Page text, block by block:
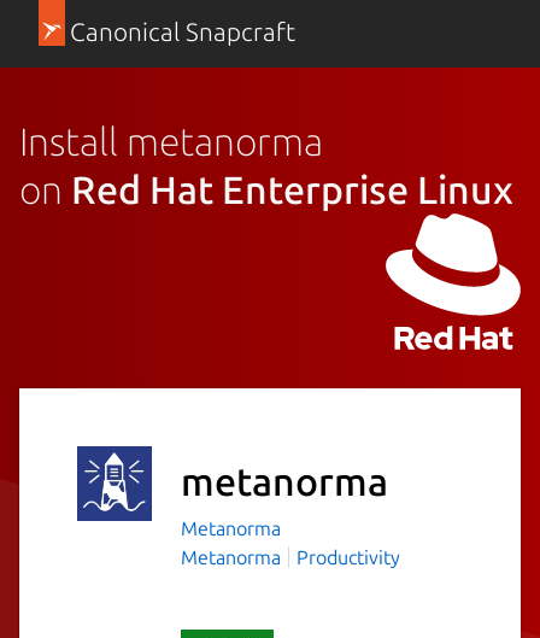
Canonical Snapcraft
Install metanorma
on Red Hat Enterprise Linux
metanorma
Metanorma
Metanorma
Productivity